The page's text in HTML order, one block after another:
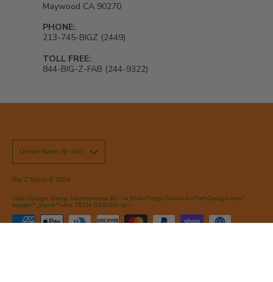
Maywood CA 90270
PHONE:
213-745-BIGZ (2449)
TOLL FREE:
844-BIG-Z-FAB (244-9322)
United States ($) USD
Big Z Fabric © 2026
Web Design &amp; Maintenance By: <a href="http://www.AATechDesign.com"
target="_blank">AA TECH DESIGN</a>